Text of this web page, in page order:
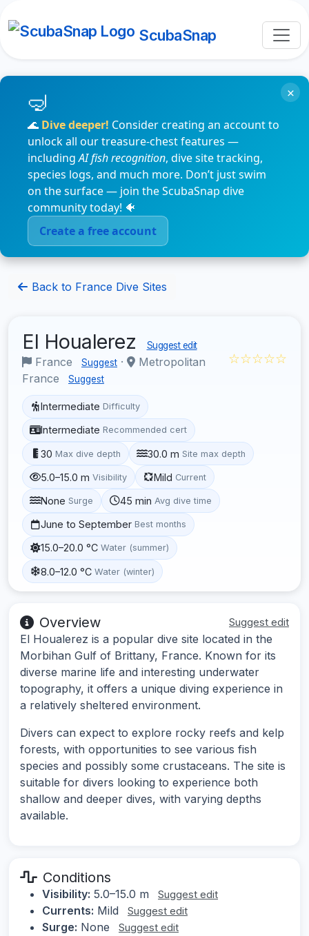
ScubaSnap
🌊 Dive deeper! Consider creating an account to
unlock all our treasure-chest features —
includingAI fish recognition, dive site tracking,
species logs, and much more. Don’t just swim
on the surface — join the ScubaSnap dive
community today! 🐠
Create a free account
×
Back to France Dive Sites
El Houalerez Suggest edit
France Suggest ·
Metropolitan
France
Suggest
☆☆☆☆☆
Intermediate Difficulty
Intermediate Recommended cert
30 Max dive depth 30.0 m Site max depth
5.0–15.0 m Visibility Mild Current
None Surge 45 min Avg dive time
June to September Best months
15.0–20.0 °C Water (summer)
8.0–12.0 °C Water (winter)
Overview Suggest edit
El Houalerez is a popular dive site located in the
Morbihan Gulf of Brittany, France. Known for its
diverse marine life and interesting underwater
topography, it offers a unique diving experience in
a relatively sheltered environment.
Divers can expect to explore rocky reefs and kelp
forests, with opportunities to see various fish
species and possibly some crustaceans. The site is
suitable for divers looking to experience both
shallow and deeper dives, with varying depths
available.
Conditions
Visibility: 5.0–15.0 m Suggest edit
Currents: Mild Suggest edit
Surge: None Suggest edit